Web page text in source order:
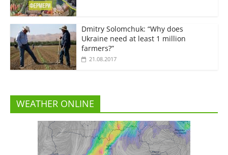
Dmitry Solomchuk: “Why does
Ukraine need at least 1 million
farmers?”
21.08.2017
WEATHER ONLINE